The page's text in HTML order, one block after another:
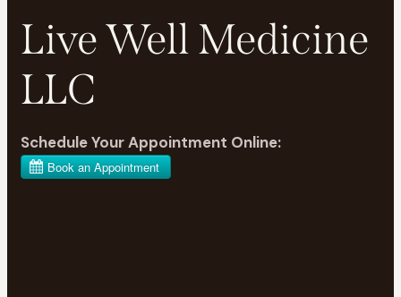
Live Well Medicine
LLC
Schedule Your Appointment Online: